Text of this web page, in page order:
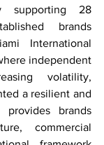
supporting 28
brands
International
independent
volatility,
a resilient and
brands
commercial